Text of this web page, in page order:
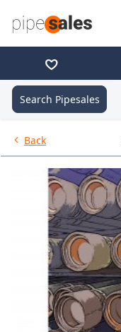
Search Pipesales
Back